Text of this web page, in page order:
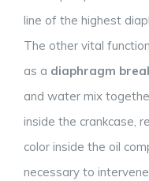
line of the highest
The other vital
as a diaphragm
and water mix
inside the crankcase,
color inside the oil
necessary to